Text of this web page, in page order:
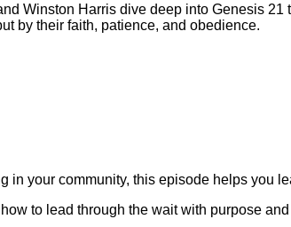
Winston Harris dive deep into Genesis
by their faith, patience, and obedience.
in your community, this episode helps you
to lead through the wait with purpose and